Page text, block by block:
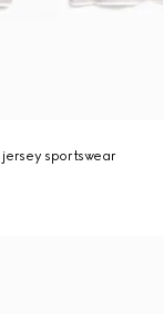
sportswear